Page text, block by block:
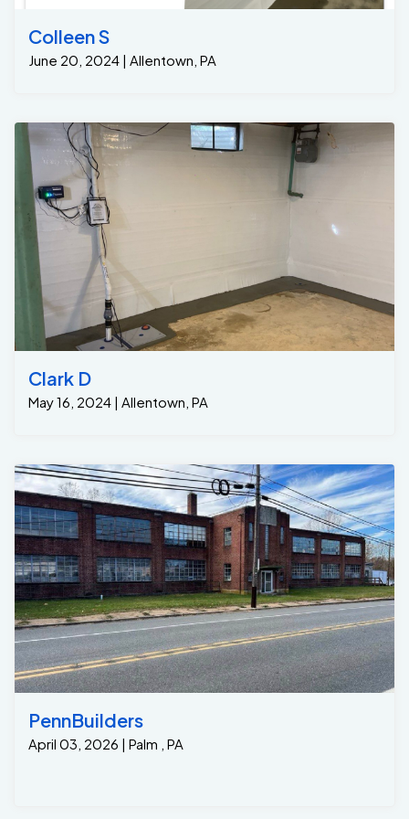
and his team installed the Grate-Trench system across
the entire doorway. This innovative drainage system is
specifically designed to channel water away from
problematic areas, preventing it from seeping into the
diverting it to a central point beneath the slab. 2. Grate
Sump System: • Once the water is collected by the
Grate-Trench, it is directed into the Grate Sump, one
of the most reliable and efficient sump pump systems
available on the market. • The Grate Sump then pumps
the water out of the basement and away from the
home’s foundation, ensuring that no water will remain in
the basement. • The entire system is designed to
keep the basement dry, offering long-term protection
against water intrusion. Results: A Dry and Protected
Basement After installation, the homeowners
experienced immediate results: • Dry Basement: The
Grate-Trench and Grate Sump system successfully
redirected the water away from the foundation,
keeping the basement floor dry even during heavy
foundation, the homeowners no longer had to worry
about future leaks or water damage. • Long-Term
Protection: This solution provides ongoing protection
and a lifetime warranty ensuring that water will never
seep into the basement again, preserving the
structural integrity and comfort of their home. This
case highlights how a targeted, efficient solution like
the GrateTrench and GrateSump system can provide
immediate relief from water seepage problems. The
homeowners are now enjoying a dry, comfortable
basement and have peace of mind knowing their
home is protected from future water damage. If
you’re dealing with water seepage issues from Bilco
doors or basement staircases, don’t wait for the
problem to worsen. Contact Jamison Basement
Colleen S
June 20, 2024 | Allentown, PA
Clark D
May 16, 2024 | Allentown, PA
PennBuilders
April 03, 2026 | Palm , PA